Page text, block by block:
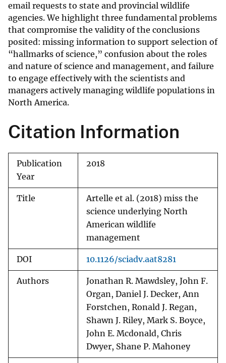
email requests to state and provincial wildlife
agencies. We highlight three fundamental problems
that compromise the validity of the conclusions
posited: missing information to support selection of
“hallmarks of science,” confusion about the roles
and nature of science and management, and failure
to engage effectively with the scientists and
managers actively managing wildlife populations in
North America.
Citation Information
Publication
Year
2018
Title
Artelle et al. (2018) miss the
science underlying North
American wildlife
management
DOI 10.1126/sciadv.aat8281
Authors
Jonathan R. Mawdsley, John F.
Organ, Daniel J. Decker, Ann
Forstchen, Ronald J. Regan,
Shawn J. Riley, Mark S. Boyce,
John E. Mcdonald, Chris
Dwyer, Shane P. Mahoney